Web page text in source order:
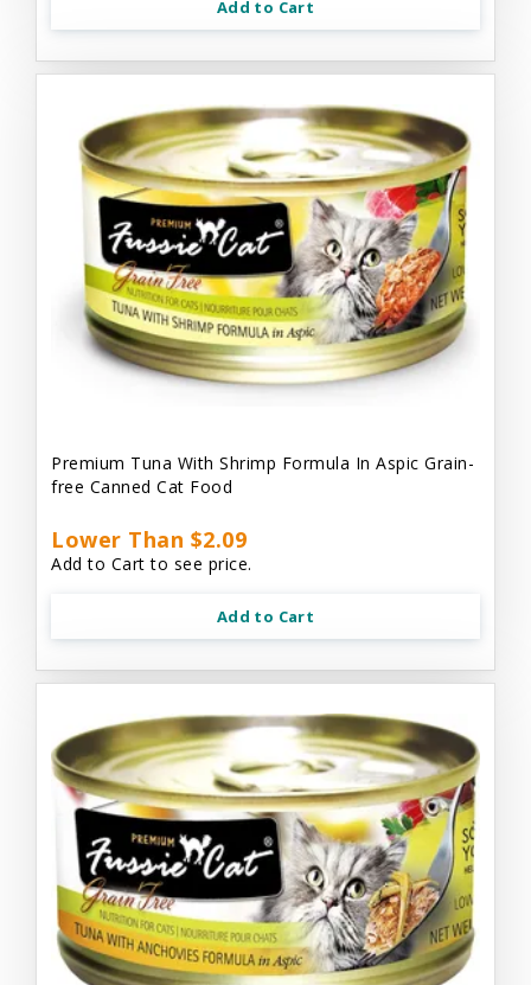
Add to Cart
Premium Tuna With Shrimp Formula In Aspic Grain-
free Canned Cat Food
Lower Than $2.09
Add to Cart to see price.
Add to Cart